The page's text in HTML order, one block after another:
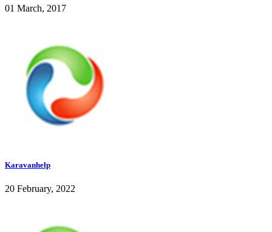
01 March, 2017
Karavanhelp
20 February, 2022